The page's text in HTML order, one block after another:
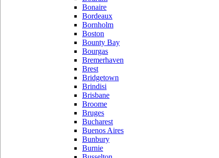
Bonaire
Bordeaux
Bornholm
Boston
Bounty Bay
Bourgas
Bremerhaven
Brest
Bridgetown
Brindisi
Brisbane
Broome
Bruges
Bucharest
Buenos Aires
Bunbury
Burnie